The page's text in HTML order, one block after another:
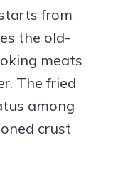
from
the old-
meats
The fried
among
crust